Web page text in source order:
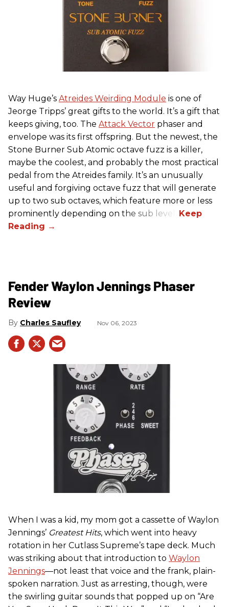
Way Huge’s Atreides Weirding Module is one of
Jeorge Tripps’ great gifts to the world. It’s a gift that
keeps giving, too. The Attack Vector phaser and
envelope was its first offspring. But the newest, the
Stone Burner Sub Atomic octave fuzz is a killer,
maybe the coolest, and probably the most practical
pedal from the Atreides family. It’s an unusually
useful and forgiving octave fuzz that will generate
up to two sub octaves, which feature more or less
prominently depending on the sub level.
Fender Waylon Jennings Phaser
Review
Charles Saufley Nov 06, 2023
When I was a kid, my mom got a cassette of Waylon
Jennings’ Greatest Hits, which went into heavy
rotation in her Cutlass Supreme’s tape deck. Much
was striking about that introduction to Waylon
Jennings—not least that voice and the frank, plain-
spoken narration. Just as arresting, though, were
the swirling guitar sounds that popped up on “Are